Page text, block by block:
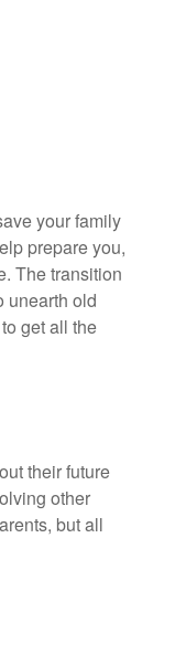
your family
prepare you,
The transition
unearth old
get all the
their future
other
but all